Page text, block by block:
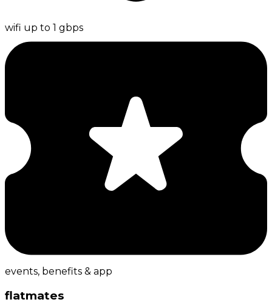
wifi up to 1 gbps
events, benefits & app
flatmates